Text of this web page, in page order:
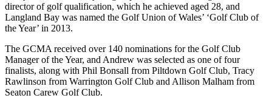
director of golf qualification, which he achieved aged 28, and
Langland Bay was named the Golf Union of Wales’ ‘Golf Club of
the Year’ in 2013.
The GCMA received over 140 nominations for the Golf Club
Manager of the Year, and Andrew was selected as one of four
finalists, along with Phil Bonsall from Piltdown Golf Club, Tracy
Rawlinson from Warrington Golf Club and Allison Malham from
Seaton Carew Golf Club.